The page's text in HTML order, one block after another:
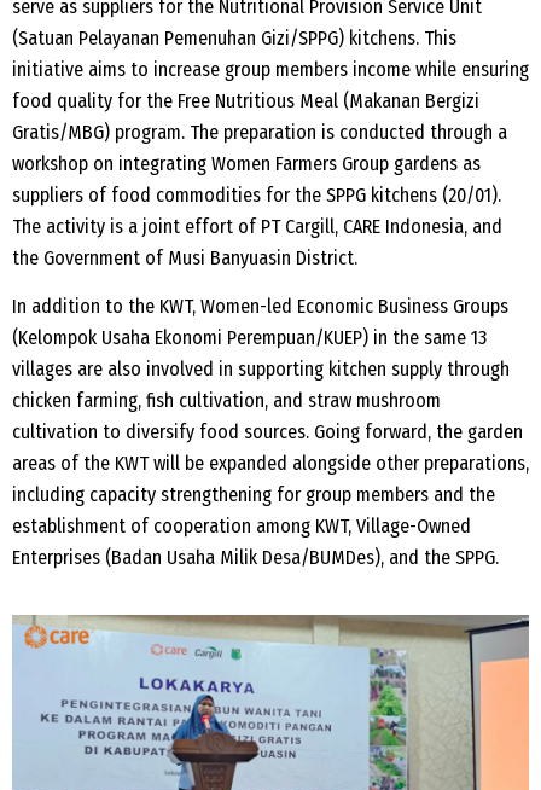
serve as suppliers for the Nutritional Provision Service Unit
(Satuan Pelayanan Pemenuhan Gizi/SPPG) kitchens. This
initiative aims to increase group members income while ensuring
food quality for the Free Nutritious Meal (Makanan Bergizi
Gratis/MBG) program. The preparation is conducted through a
workshop on integrating Women Farmers Group gardens as
suppliers of food commodities for the SPPG kitchens (20/01).
The activity is a joint effort of PT Cargill, CARE Indonesia, and
the Government of Musi Banyuasin District.
In addition to the KWT, Women-led Economic Business Groups
(Kelompok Usaha Ekonomi Perempuan/KUEP) in the same 13
villages are also involved in supporting kitchen supply through
chicken farming, fish cultivation, and straw mushroom
cultivation to diversify food sources. Going forward, the garden
areas of the KWT will be expanded alongside other preparations,
including capacity strengthening for group members and the
establishment of cooperation among KWT, Village-Owned
Enterprises (Badan Usaha Milik Desa/BUMDes), and the SPPG.